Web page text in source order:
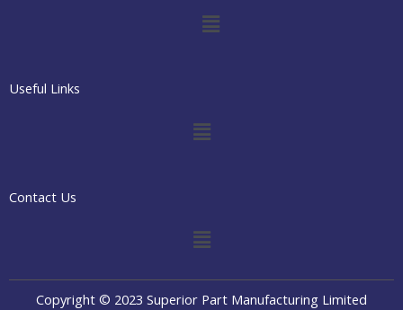
Menu
Useful Links
Menu
Contact Us
Menu
Copyright © 2023 Superior Part Manufacturing Limited